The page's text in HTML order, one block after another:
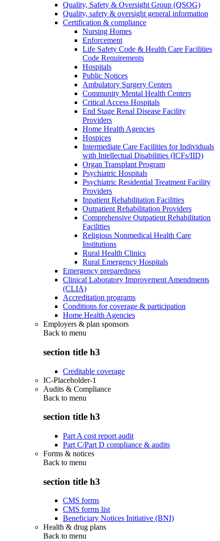
Quality, Safety & Oversight Group (QSOG)
Quality, safety & oversight general information
Certification & compliance
Nursing Homes
Enforcement
Life Safety Code & Health Care Facilities
Code Requirements
Hospitals
Public Notices
Ambulatory Surgery Centers
Community Mental Health Centers
Critical Access Hospitals
End Stage Renal Disease Facility
Providers
Home Health Agencies
Hospices
Intermediate Care Facilities for Individuals
with Intellectual Disabilities (ICFs/IID)
Organ Transplant Program
Psychiatric Hospitals
Psychiatric Residential Treatment Facility
Providers
Inpatient Rehabilitation Facilities
Outpatient Rehabilitation Providers
Comprehensive Outpatient Rehabilitation
Facilities
Religious Nonmedical Health Care
Institutions
Rural Health Clinics
Rural Emergency Hospitals
Emergency preparedness
Clinical Laboratory Improvement Amendments
(CLIA)
Accreditation programs
Conditions for coverage & participation
Home Health Agencies
Employers & plan sponsors
Back to menu
section title h3
Creditable coverage
IC-Placeholder-1
Audits & Compliance
Back to menu
section title h3
Part A cost report audit
Part C/Part D compliance & audits
Forms & notices
Back to menu
section title h3
CMS forms
CMS forms list
Beneficiary Notices Initiative (BNI)
Health & drug plans
Back to menu